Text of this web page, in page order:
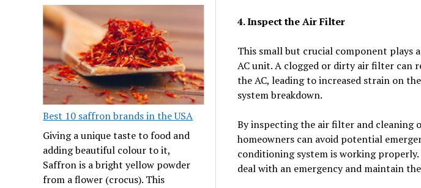
Best 10 saffron brands in the USA
Giving a unique taste to food and
adding beautiful colour to it,
Saffron is a bright yellow powder
from a flower (crocus). This
4. Inspect the Air Filter
This small but crucial component plays
AC unit. A clogged or dirty air filter can
the AC, leading to increased strain on
system breakdown.
By inspecting the air filter and cleaning
homeowners can avoid potential
conditioning system is working
deal with an emergency and maintain